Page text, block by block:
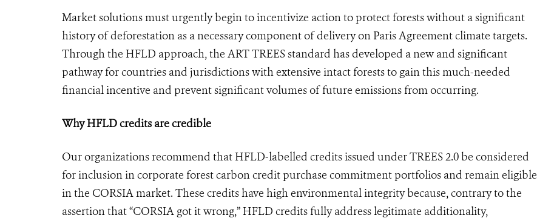
Market solutions must urgently begin to incentivize action to protect forests without a significant
history of deforestation as a necessary component of delivery on Paris Agreement climate targets.
Through the HFLD approach, the ART TREES standard has developed a new and significant
pathway for countries and jurisdictions with extensive intact forests to gain this much-needed
financial incentive and prevent significant volumes of future emissions from occurring.
Why HFLD credits are credible
Our organizations recommend that HFLD-labelled credits issued under TREES 2.0 be considered
for inclusion in corporate forest carbon credit purchase commitment portfolios and remain eligible
in the CORSIA market. These credits have high environmental integrity because, contrary to the
assertion that “CORSIA got it wrong,” HFLD credits fully address legitimate additionality,